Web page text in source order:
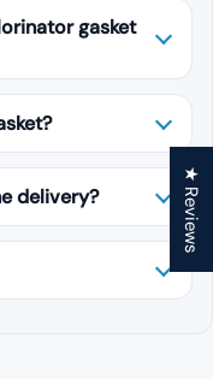
gasket
delivery? ★ Reviews